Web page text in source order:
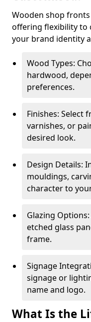
Wooden shop
offering flexibility to
your brand identity
Wood Types:
hardwood,
preferences.
Finishes: Select
varnishes, or
desired look.
Design Details:
mouldings,
character to
Glazing
etched glass
frame.
Signage
signage or
name and logo.
What Is the